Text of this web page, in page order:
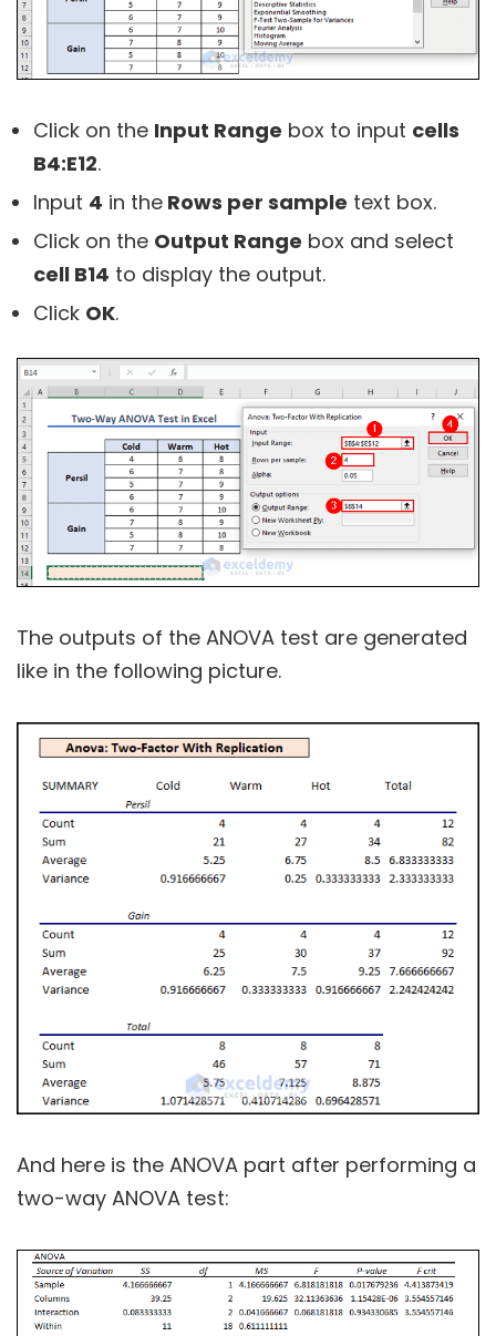
Click on the Input Range box to input cells
B4:E12.
Input 4 in the Rows per sample text box.
Click on the Output Range box and select
cell B14 to display the output.
Click OK.
The outputs of the ANOVA test are generated
like in the following picture.
And here is the ANOVA part after performing a
two-way ANOVA test: